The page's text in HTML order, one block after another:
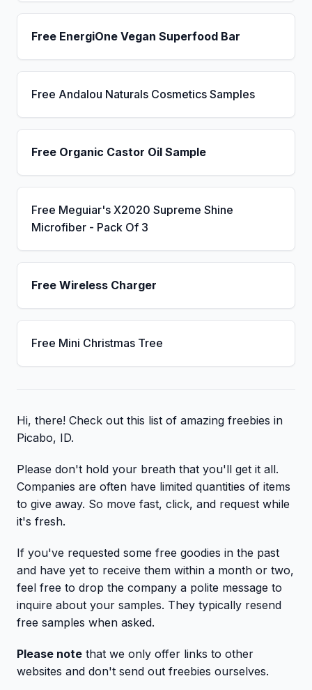
Free EnergiOne Vegan Superfood Bar
Free Andalou Naturals Cosmetics Samples
Free Organic Castor Oil Sample
Free Meguiar's X2020 Supreme Shine
Microfiber - Pack Of 3
Free Wireless Charger
Free Mini Christmas Tree
Hi, there! Check out this list of amazing freebies in
Picabo, ID.
Please don't hold your breath that you'll get it all.
Companies are often have limited quantities of items
to give away. So move fast, click, and request while
it's fresh.
If you've requested some free goodies in the past
and have yet to receive them within a month or two,
feel free to drop the company a polite message to
inquire about your samples. They typically resend
free samples when asked.
Please note that we only offer links to other
websites and don't send out freebies ourselves.